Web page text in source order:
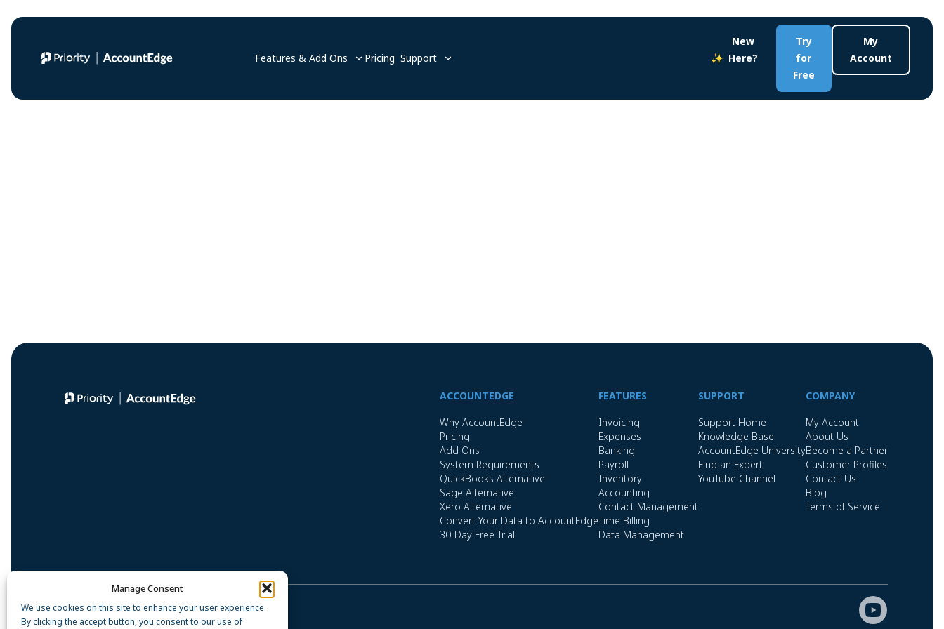
Manage Consent
We use cookies on this site to enhance your user experience.
By clicking the accept button, you consent to our use of
Features & Add Ons Pricing Support
New
Here?
Try
for
Free
My
Account
ACCOUNTEDGE
Why AccountEdge
Pricing
Add Ons
System Requirements
QuickBooks Alternative
Sage Alternative
Xero Alternative
Convert Your Data to AccountEdge
30-Day Free Trial
FEATURES
Invoicing
Expenses
Banking
Payroll
Inventory
Accounting
Contact Management
Time Billing
Data Management
SUPPORT
Support Home
Knowledge Base
AccountEdge University
Find an Expert
YouTube Channel
COMPANY
My Account
About Us
Become a Partner
Customer Profiles
Contact Us
Blog
Terms of Service
Privacy Policy